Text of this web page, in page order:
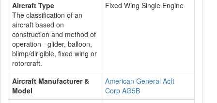
Aircraft Type
The classification of an
aircraft based on
construction and method of
operation - glider, balloon,
blimp/dirigible, fixed wing or
rotorcraft.
Fixed Wing Single Engine
Aircraft Manufacturer &
Model
American General Acft
Corp AG5B